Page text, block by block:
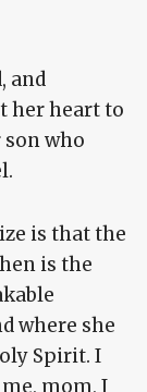
and
her heart to
son who
is that the
is the
where she
Spirit. I
mom, I